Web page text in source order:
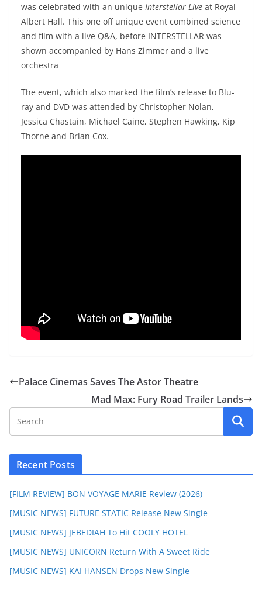
was celebrated with an unique Interstellar Live at Royal
Albert Hall. This one off unique event combined science
and film with a live Q&A, before INTERSTELLAR was
shown accompanied by Hans Zimmer and a live
orchestra
The event, which also marked the film’s release to Blu-
ray and DVD was attended by Christopher Nolan,
Jessica Chastain, Michael Caine, Stephen Hawking, Kip
Thorne and Brian Cox.
Palace Cinemas Saves The Astor Theatre
Mad Max: Fury Road Trailer Lands
Recent Posts
[FILM REVIEW] BON VOYAGE MARIE Review (2026)
[MUSIC NEWS] FUTURE STATIC Release New Single
[MUSIC NEWS] JEBEDIAH To Hit COOLY HOTEL
[MUSIC NEWS] UNICORN Return With A Sweet Ride
[MUSIC NEWS] KAI HANSEN Drops New Single